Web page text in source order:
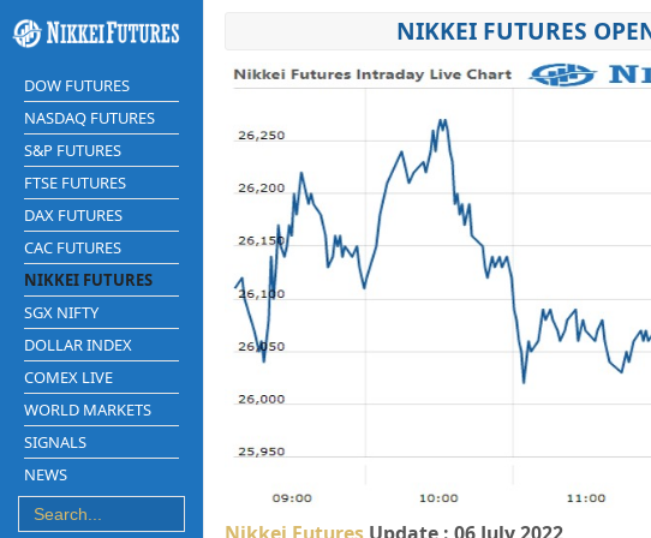
DOW FUTURES
NASDAQ FUTURES
S&P FUTURES
FTSE FUTURES
DAX FUTURES
CAC FUTURES
NIKKEI FUTURES
SGX NIFTY
DOLLAR INDEX
COMEX LIVE
WORLD MARKETS
SIGNALS
NEWS
NIKKEI FUTURES